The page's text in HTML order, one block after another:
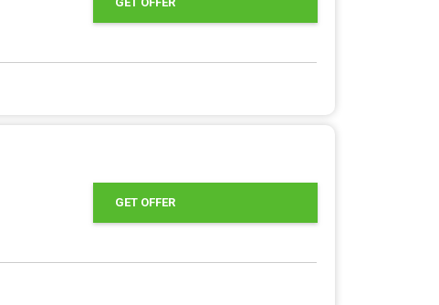
GET OFFER